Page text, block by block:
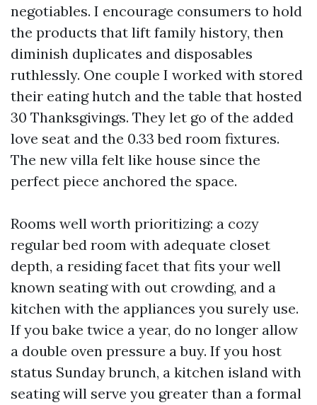
negotiables. I encourage consumers to hold
the products that lift family history, then
diminish duplicates and disposables
ruthlessly. One couple I worked with stored
their eating hutch and the table that hosted
30 Thanksgivings. They let go of the added
love seat and the 0.33 bed room fixtures.
The new villa felt like house since the
perfect piece anchored the space.
Rooms well worth prioritizing: a cozy
regular bed room with adequate closet
depth, a residing facet that fits your well
known seating with out crowding, and a
kitchen with the appliances you surely use.
If you bake twice a year, do no longer allow
a double oven pressure a buy. If you host
status Sunday brunch, a kitchen island with
seating will serve you greater than a formal